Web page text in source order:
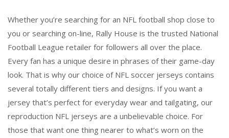
Whether you’re searching for an NFL football shop close to
you or searching on-line, Rally House is the trusted National
Football League retailer for followers all over the place.
Every fan has a unique desire in phrases of their game-day
look. That is why our choice of NFL soccer jerseys contains
several totally different tiers and designs. If you want a
jersey that’s perfect for everyday wear and tailgating, our
reproduction NFL jerseys are a unbelievable choice. For
those that want one thing nearer to what’s worn on the